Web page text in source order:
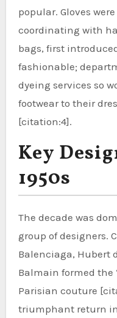
popular. Gloves
coordinating with
bags, first
fashionable;
dyeing services so
footwear to their
[citation:4].
Key
1950s
The decade was
group of designers.
Balenciaga, Hubert
Balmain formed the
Parisian couture
triumphant return